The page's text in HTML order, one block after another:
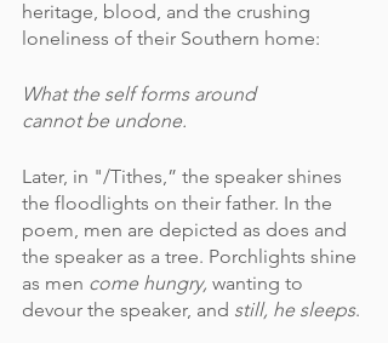
heritage, blood, and the crushing
loneliness of their Southern home:
What the self forms around
cannot be undone.
Later, in "/Tithes,” the speaker shines
the floodlights on their father. In the
poem, men are depicted as does and
the speaker as a tree. Porchlights shine
as men come hungry, wanting to
devour the speaker, and still, he sleeps.